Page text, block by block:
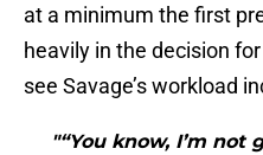
at a minimum the first
heavily in the decision
see Savage’s workload
"“You know, I’m